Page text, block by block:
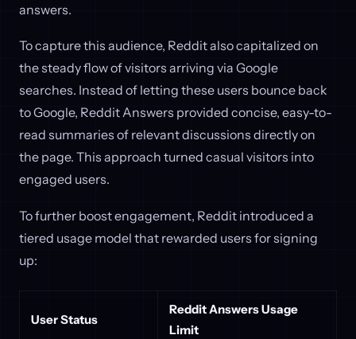
answers.
To capture this audience, Reddit also capitalized on
the steady flow of visitors arriving via Google
searches. Instead of letting these users bounce back
to Google, Reddit Answers provided concise, easy-to-
read summaries of relevant discussions directly on
the page. This approach turned casual visitors into
engaged users.
To further boost engagement, Reddit introduced a
tiered usage model that rewarded users for signing
up:
User Status
Reddit Answers Usage
Limit